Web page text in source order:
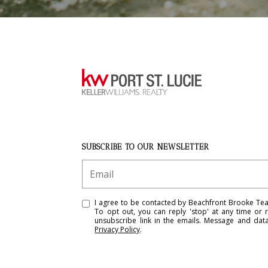
SUBSCRIBE TO OUR NEWSLETTER
I agree to be contacted by Beachfront Brooke
To opt out, you can reply 'stop' at any time or
unsubscribe link in the emails. Message and
Privacy Policy.